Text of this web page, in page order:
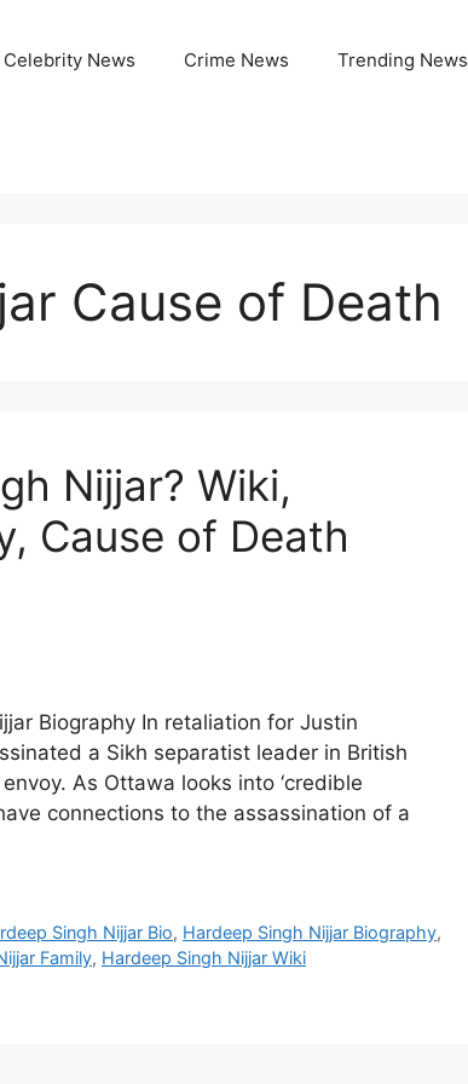
Celebrity News Crime News Trending News
Cause of Death
Nijjar? Wiki,
Cause of Death
Biography In retaliation for Justin
a Sikh separatist leader in British
As Ottawa looks into ‘credible
connections to the assassination of a
Singh Nijjar Bio, Hardeep Singh Nijjar Biography,
Family, Hardeep Singh Nijjar Wiki